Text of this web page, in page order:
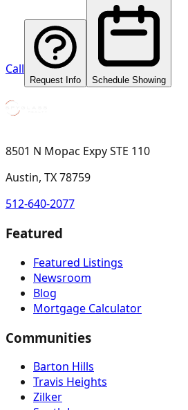
Call
Request Info Schedule Showing
8501 N Mopac Expy STE 110
Austin, TX 78759
512-640-2077
Featured
Featured Listings
Newsroom
Blog
Mortgage Calculator
Communities
Barton Hills
Travis Heights
Zilker